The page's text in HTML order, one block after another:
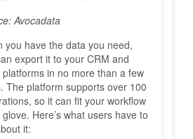
Avocadata
you have the data you need,
export it to your CRM and
in no more than a few
The platform supports over 100
so it can fit your workflow
glove. Here’s what users have to
it: